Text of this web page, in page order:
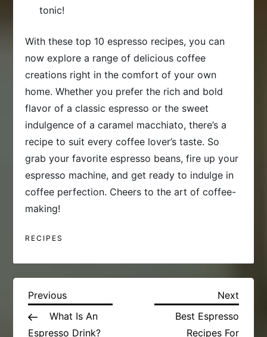
tonic!
With these top 10 espresso recipes, you can
now explore a range of delicious coffee
creations right in the comfort of your own
home. Whether you prefer the rich and bold
flavor of a classic espresso or the sweet
indulgence of a caramel macchiato, there’s a
recipe to suit every coffee lover’s taste. So
grab your favorite espresso beans, fire up your
espresso machine, and get ready to indulge in
coffee perfection. Cheers to the art of coffee-
making!
RECIPES
P
o
Previous
Post
Previous
What Is An
Espresso Drink?
Next
Next
Best Espresso
Recipes For